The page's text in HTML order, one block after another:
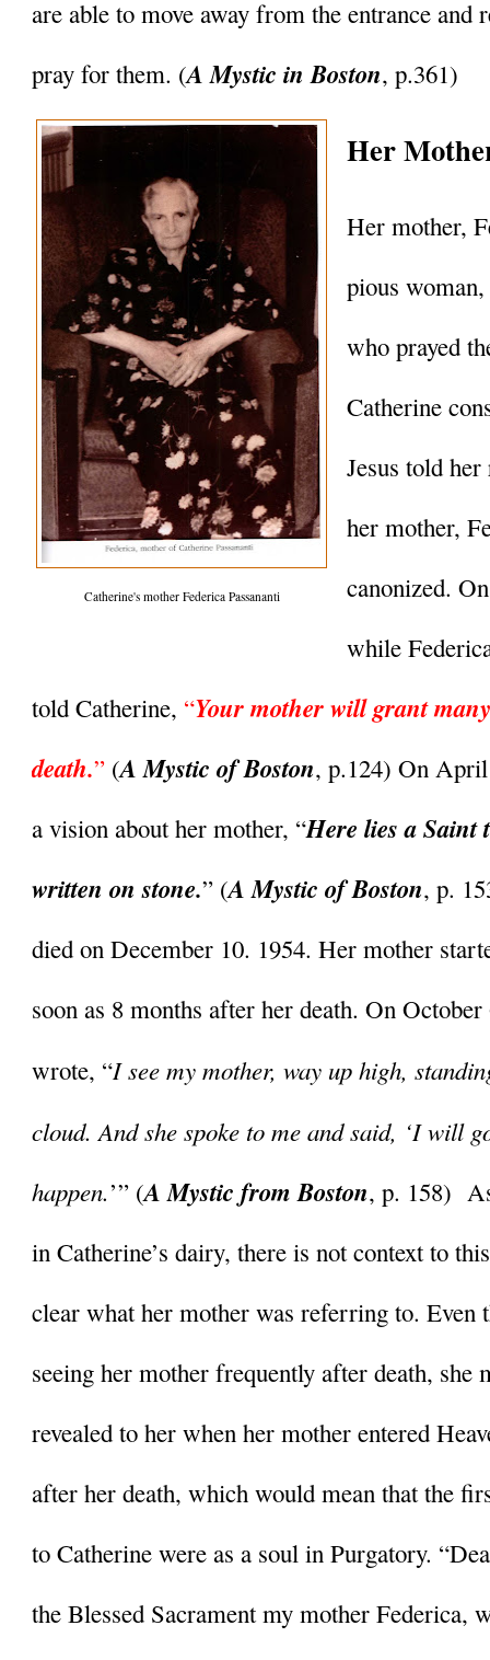
are able to move away from the entrance and
pray for them. (A Mystic in Boston, p.361)
Catherine's mother Federica Passananti
Her
Her mother,
pious
who prayed
Catherine
Jesus told
her mother,
canonized.
while
told Catherine, “Your mother will grant
death.” (A Mystic of Boston, p.124) On
a vision about her mother, “Here lies a Saint
written on stone.” (A Mystic of Boston, p.
died on December 10. 1954. Her mother
soon as 8 months after her death. On
wrote, “I see my mother, way up high,
cloud. And she spoke to me and said, ‘I will
happen.’” (A Mystic from Boston, p. 158)
in Catherine’s dairy, there is not context to
clear what her mother was referring to. Even
seeing her mother frequently after death, she
revealed to her when her mother entered
after her death, which would mean that the
to Catherine were as a soul in Purgatory.
the Blessed Sacrament my mother Federica,